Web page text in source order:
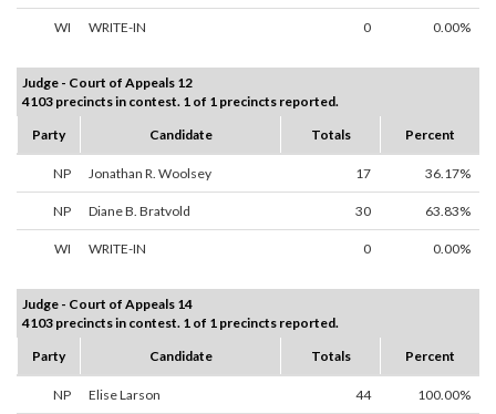
WI WRITE-IN 0 0.00%
Judge - Court of Appeals 12
4103 precincts in contest. 1 of 1 precincts reported.
Party
Candidate Totals Percent
NP Jonathan R. Woolsey 17 36.17%
NP Diane B. Bratvold 30 63.83%
WI WRITE-IN 0 0.00%
Judge - Court of Appeals 14
4103 precincts in contest. 1 of 1 precincts reported.
Party
Candidate Totals Percent
NP Elise Larson 44 100.00%